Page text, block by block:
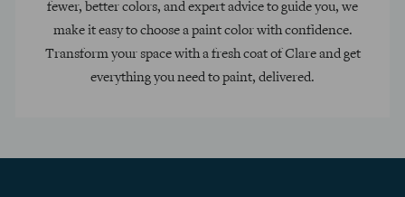
fewer, better colors, and expert advice to guide you, we
make it easy to choose a paint color with confidence.
Transform your space with a fresh coat of Clare and get
everything you need to paint, delivered.